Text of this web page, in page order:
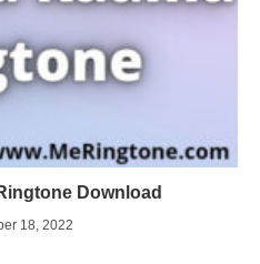
Download
18, 2022